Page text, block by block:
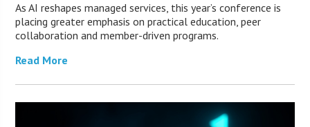
As AI reshapes managed services, this year’s conference is
placing greater emphasis on practical education, peer
collaboration and member-driven programs.
Read More